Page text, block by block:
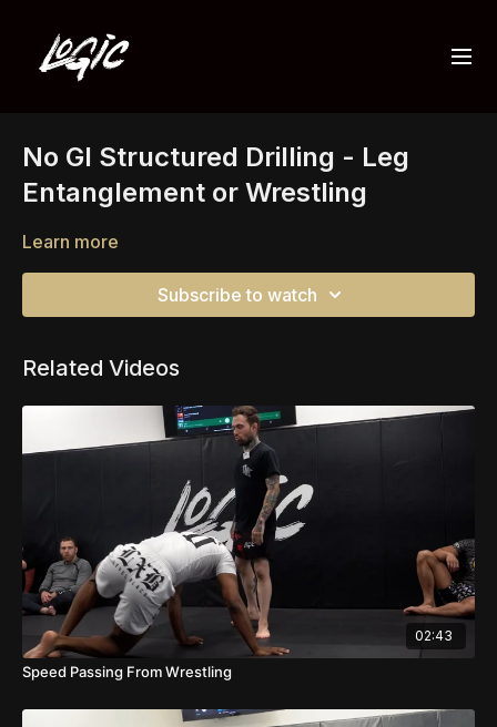
No GI Structured Drilling - Leg
Entanglement or Wrestling
Learn more
Subscribe to watch
Related Videos
02:43
Speed Passing From Wrestling